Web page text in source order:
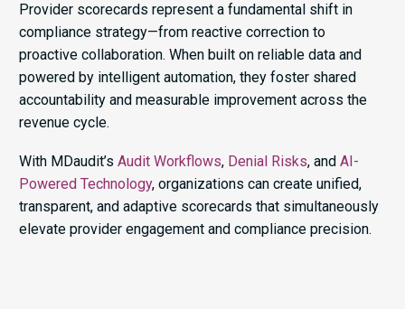
Provider scorecards represent a fundamental shift in
compliance strategy—from reactive correction to
proactive collaboration. When built on reliable data and
powered by intelligent automation, they foster shared
accountability and measurable improvement across the
revenue cycle.
With MDaudit’s Audit Workflows, Denial Risks, and AI-
Powered Technology, organizations can create unified,
transparent, and adaptive scorecards that simultaneously
elevate provider engagement and compliance precision.